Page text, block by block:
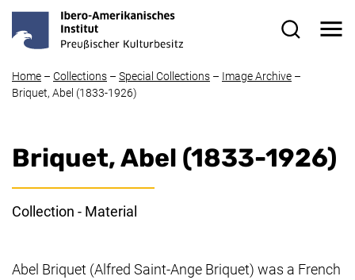
Home – Collections – Special Collections – Image Archive –
Briquet, Abel (1833-1926)
Briquet, Abel (1833-1926)
Collection - Material
Abel Briquet (Alfred Saint-Ange Briquet) was a French